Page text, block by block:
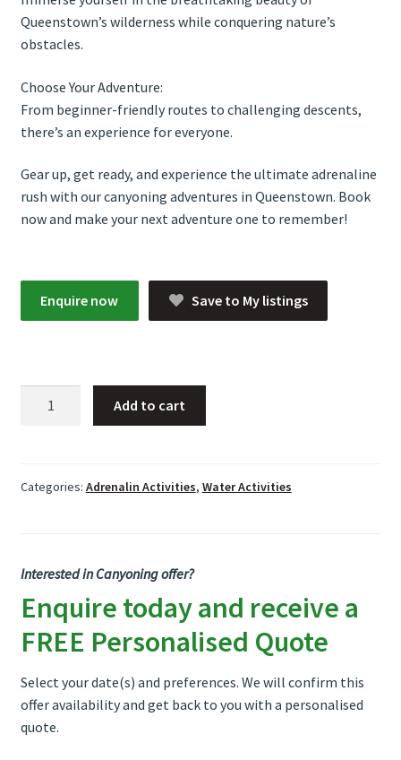
Queenstown’s wilderness while conquering nature’s
obstacles.
Choose Your Adventure:
From beginner-friendly routes to challenging descents,
there’s an experience for everyone.
Gear up, get ready, and experience the ultimate adrenaline
rush with our canyoning adventures in Queenstown. Book
now and make your next adventure one to remember!
Enquire now Save to My listings
Add to cart
Categories: Adrenalin Activities, Water Activities
Interested in Canyoning offer?
Enquire today and receive a
FREE Personalised Quote
Select your date(s) and preferences. We will confirm this
offer availability and get back to you with a personalised
quote.